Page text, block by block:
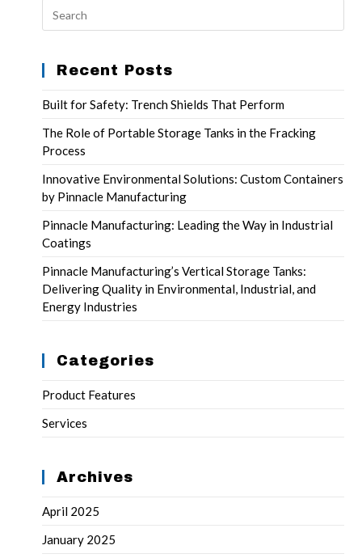
Recent Posts
Built for Safety: Trench Shields That Perform
The Role of Portable Storage Tanks in the Fracking
Process
Innovative Environmental Solutions: Custom Containers
by Pinnacle Manufacturing
Pinnacle Manufacturing: Leading the Way in Industrial
Coatings
Pinnacle Manufacturing’s Vertical Storage Tanks:
Delivering Quality in Environmental, Industrial, and
Energy Industries
Categories
Product Features
Services
Archives
April 2025
January 2025